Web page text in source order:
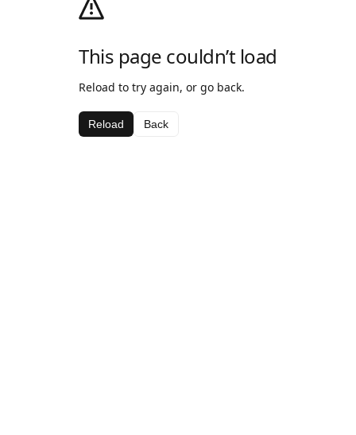
This page couldn’t load
Reload to try again, or go back.
Reload Back